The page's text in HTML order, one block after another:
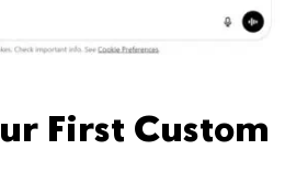
First Custom